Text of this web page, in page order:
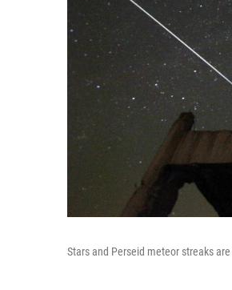
Stars and Perseid meteor streaks